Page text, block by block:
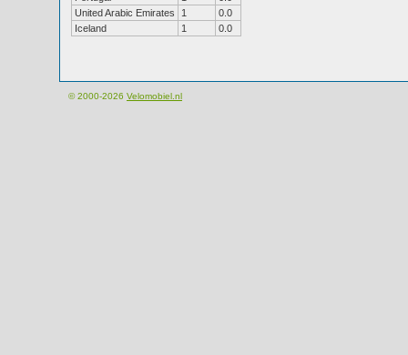
United Arabic Emirates
1
0.0
Iceland
1 0.0
© 2000-2026 Velomobiel.nl